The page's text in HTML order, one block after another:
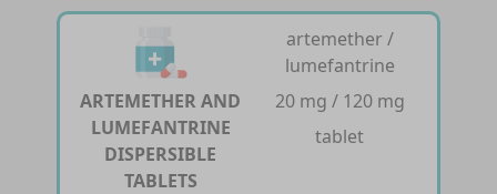
ARTEMETHER AND
LUMEFANTRINE
DISPERSIBLE
TABLETS
artemether /
lumefantrine
20 mg / 120 mg
tablet